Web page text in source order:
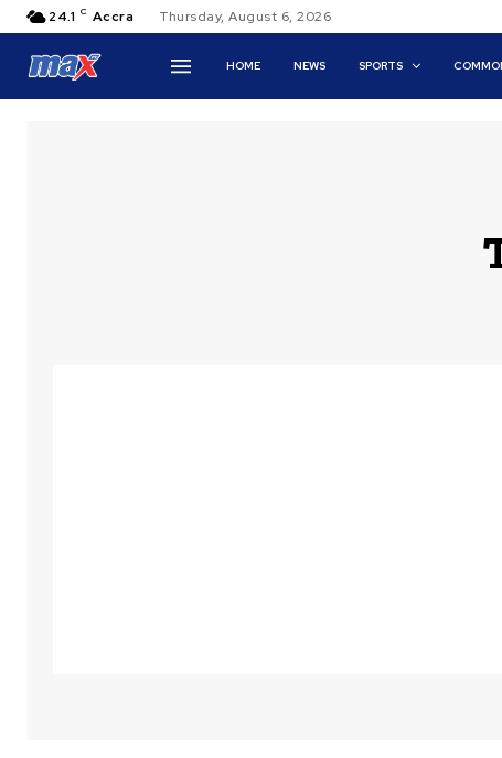
24.1 C Accra Thursday, August 6, 2026
HOME NEWS SPORTS